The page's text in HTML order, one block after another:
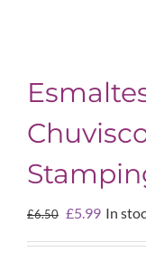
£6.50 Original
was:
£5.99
is:
In